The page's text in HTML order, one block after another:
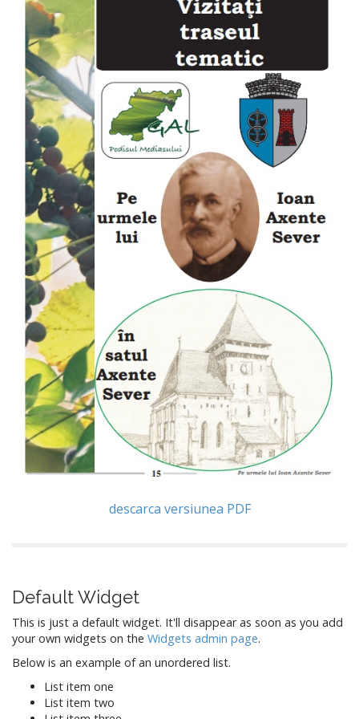
descarca versiunea PDF
Default Widget
This is just a default widget. It'll disappear as soon as you add
your own widgets on the Widgets admin page.
Below is an example of an unordered list.
List item one
List item two